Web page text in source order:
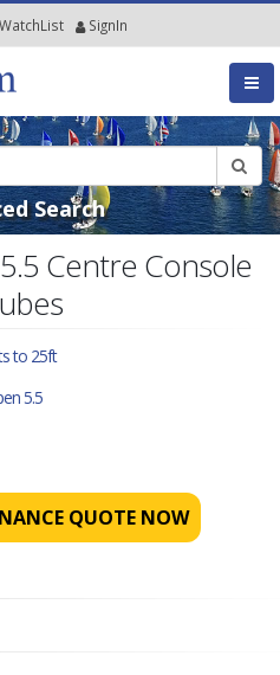
WatchList SignIn
Search
Centre Console
to 25ft
5.5
QUOTE NOW